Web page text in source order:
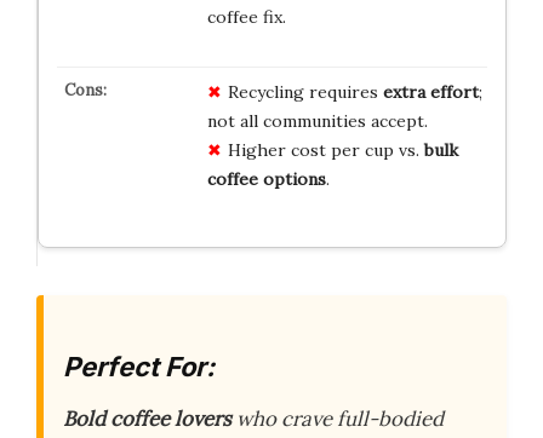
coffee fix.
Recycling requires extra effort;
not all communities accept.
Higher cost per cup vs.bulk
coffee options.
Perfect For:
Bold coffee loverswho crave full-bodied